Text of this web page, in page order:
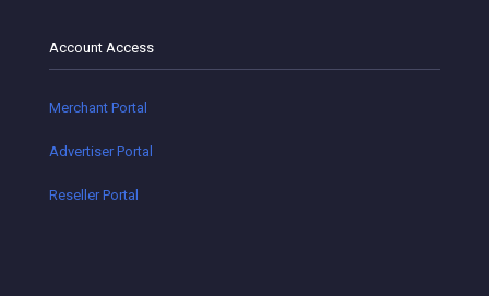
Account Access
Merchant Portal
Advertiser Portal
Reseller Portal